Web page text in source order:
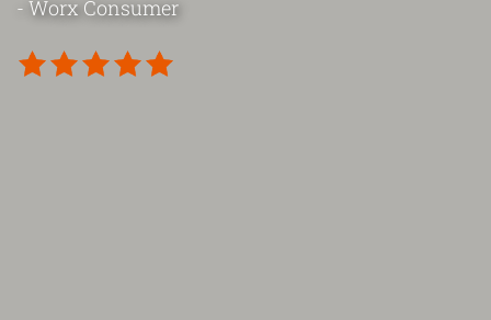
- Worx Consumer